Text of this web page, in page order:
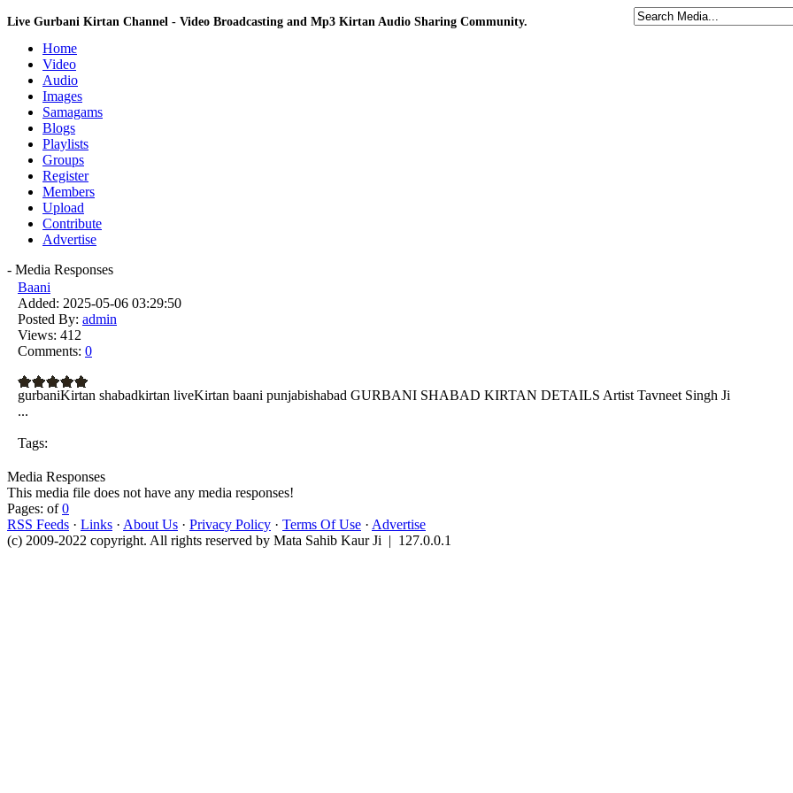
Live Gurbani Kirtan Channel - Video Broadcasting and Mp3 Kirtan Audio Sharing Community.
Home
Video
Audio
Images
Samagams
Blogs
Playlists
Groups
Register
Members
Upload
Contribute
Advertise
- Media Responses
Baani
Added: 2025-05-06 03:29:50
Posted By: admin
Views: 412
Comments: 0
gurbaniKirtan shabadkirtan liveKirtan baani punjabishabad GURBANI SHABAD KIRTAN DETAILS Artist Tavneet Singh Ji
...
Tags:
Media Responses
This media file does not have any media responses!
Pages: of0
RSS Feeds · Links · About Us · Privacy Policy · Terms Of Use · Advertise
(c) 2009-2022 copyright. All rights reserved by Mata Sahib Kaur Ji | 127.0.0.1